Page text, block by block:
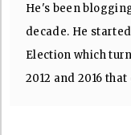
He's been
decade. He
Election which
2012 and 2016